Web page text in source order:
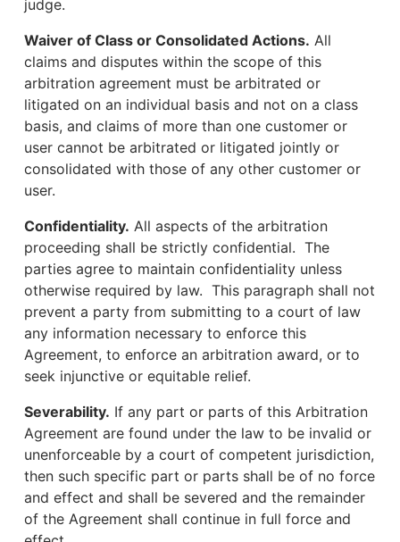
judge.
Waiver of Class or Consolidated Actions. All
claims and disputes within the scope of this
arbitration agreement must be arbitrated or
litigated on an individual basis and not on a class
basis, and claims of more than one customer or
user cannot be arbitrated or litigated jointly or
consolidated with those of any other customer or
user.
Confidentiality. All aspects of the arbitration
proceeding shall be strictly confidential. The
parties agree to maintain confidentiality unless
otherwise required by law. This paragraph shall not
prevent a party from submitting to a court of law
any information necessary to enforce this
Agreement, to enforce an arbitration award, or to
seek injunctive or equitable relief.
Severability. If any part or parts of this Arbitration
Agreement are found under the law to be invalid or
unenforceable by a court of competent jurisdiction,
then such specific part or parts shall be of no force
and effect and shall be severed and the remainder
of the Agreement shall continue in full force and